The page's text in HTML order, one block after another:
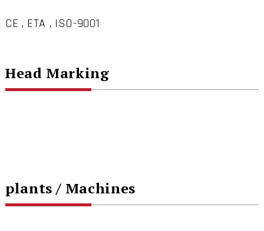
CE , ETA , ISO-9001
Head Marking
plants / Machines